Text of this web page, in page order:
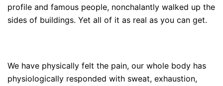
profile and famous people, nonchalantly walked up the
sides of buildings. Yet all of it as real as you can get.
We have physically felt the pain, our whole body has
physiologically responded with sweat, exhaustion,